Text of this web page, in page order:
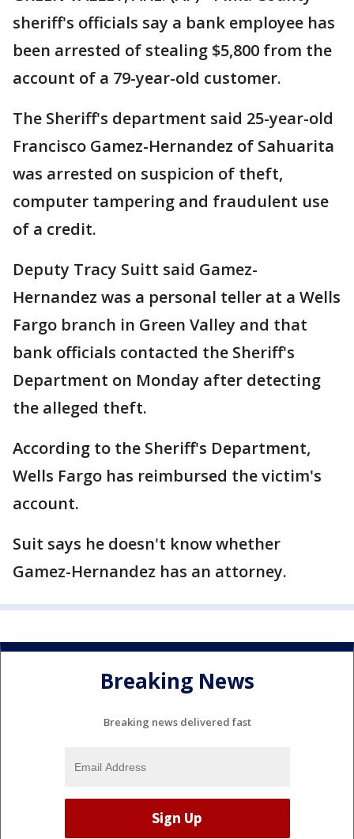
sheriff's officials say a bank employee has
been arrested of stealing $5,800 from the
account of a 79-year-old customer.
The Sheriff's department said 25-year-old
Francisco Gamez-Hernandez of Sahuarita
was arrested on suspicion of theft,
computer tampering and fraudulent use
of a credit.
Deputy Tracy Suitt said Gamez-
Hernandez was a personal teller at a Wells
Fargo branch in Green Valley and that
bank officials contacted the Sheriff's
Department on Monday after detecting
the alleged theft.
According to the Sheriff's Department,
Wells Fargo has reimbursed the victim's
account.
Suit says he doesn't know whether
Gamez-Hernandez has an attorney.
Breaking News
Breaking news delivered fast